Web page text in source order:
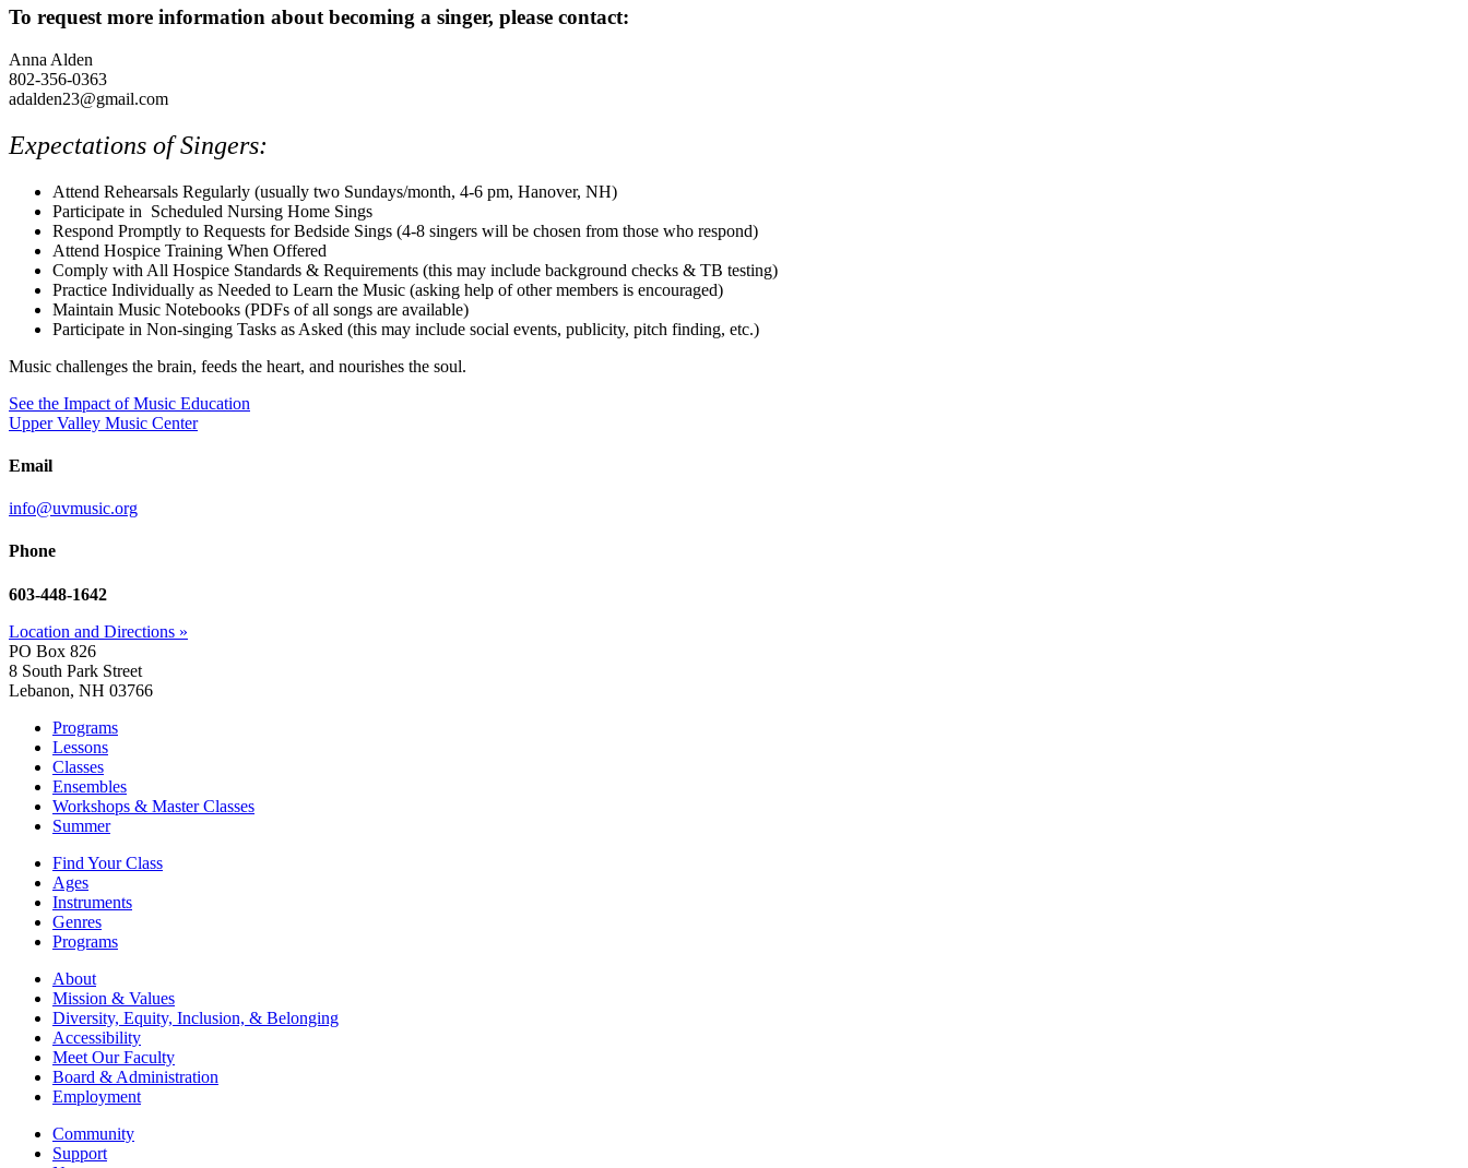
To request more information about becoming a singer, please contact:
Anna Alden
802-356-0363
adalden23@gmail.com
Expectations of Singers:
Attend Rehearsals Regularly (usually two Sundays/month, 4-6 pm, Hanover, NH)
Participate in Scheduled Nursing Home Sings
Respond Promptly to Requests for Bedside Sings (4-8 singers will be chosen from those who respond)
Attend Hospice Training When Offered
Comply with All Hospice Standards & Requirements (this may include background checks & TB testing)
Practice Individually as Needed to Learn the Music (asking help of other members is encouraged)
Maintain Music Notebooks (PDFs of all songs are available)
Participate in Non-singing Tasks as Asked (this may include social events, publicity, pitch finding, etc.)
Music challenges the brain, feeds the heart, and nourishes the soul.
See the Impact of Music Education
Upper Valley Music Center
Email
info@uvmusic.org
Phone
603-448-1642
Location and Directions »
PO Box 826
8 South Park Street
Lebanon, NH 03766
Programs
Lessons
Classes
Ensembles
Workshops & Master Classes
Summer
Find Your Class
Ages
Instruments
Genres
Programs
About
Mission & Values
Diversity, Equity, Inclusion, & Belonging
Accessibility
Meet Our Faculty
Board & Administration
Employment
Community
Support